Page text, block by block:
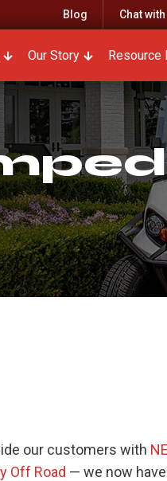
Blog Chat
Our Story Resource
our customers with
Off Road — we now have